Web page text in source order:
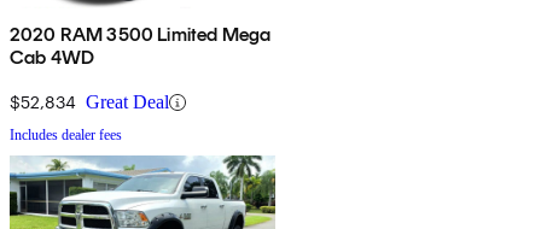
2020 RAM 3500 Limited Mega
Cab 4WD
$52,834 Great Deal
Includes dealer fees